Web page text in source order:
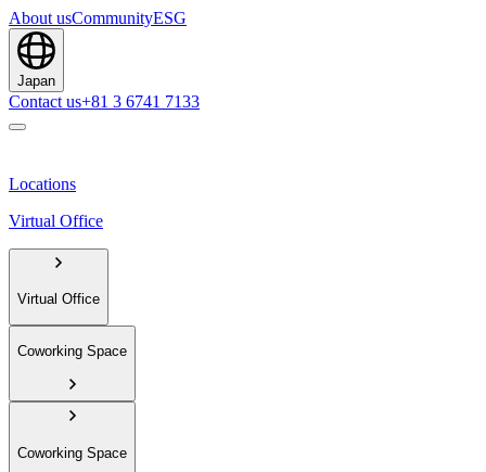
About usCommunityESG
Japan
Contact us+81 3 6741 7133
Locations
Virtual Office
Virtual Office
Coworking Space
Coworking Space